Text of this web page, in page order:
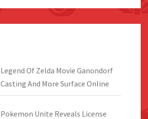
Legend Of Zelda Movie Ganondorf
Casting And More Surface Online
Pokemon Unite Reveals License